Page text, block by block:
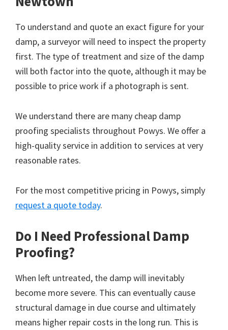
To understand and quote an exact figure for your
damp, a surveyor will need to inspect the property
first. The type of treatment and size of the damp
will both factor into the quote, although it may be
possible to price work if a photograph is sent.
We understand there are many cheap damp
proofing specialists throughout Powys. We offer a
high-quality service in addition to services at very
reasonable rates.
For the most competitive pricing in Powys, simply
request a quote today.
Do I Need Professional Damp
Proofing?
When left untreated, the damp will inevitably
become more severe. This can eventually cause
structural damage in due course and ultimately
means higher repair costs in the long run. This is